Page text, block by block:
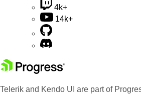
4k+
14k+
Telerik and Kendo UI are part of